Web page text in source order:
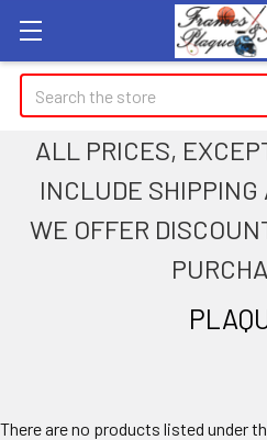
Search
ALL PRICES,
INCLUDE
WE OFFER
There are no products listed under